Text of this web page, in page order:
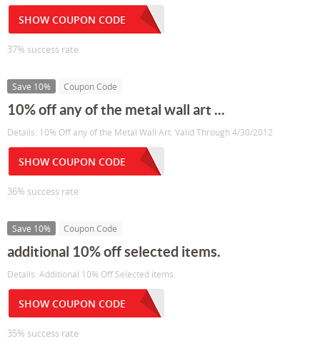
SHOW COUPON CODE
37% success rate
Save 10% Coupon Code
10% off any of the metal wall art ...
Details: 10% Off any of the Metal Wall Art. Valid Through 4/30/2012
SHOW COUPON CODE
36% success rate
Save 10% Coupon Code
additional 10% off selected items.
Details: Additional 10% Off Selected items.
SHOW COUPON CODE
35% success rate